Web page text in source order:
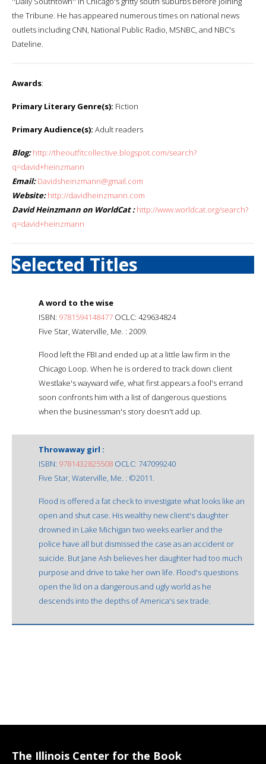
the Tribune. He has appeared numerous times on national news
outlets including CNN, National Public Radio, MSNBC, and NBC's
Dateline.
Awards:
Primary Literary Genre(s): Fiction
Primary Audience(s): Adult readers
Blog: http://theoutfitcollective.blogspot.com/search?
q=david+heinzmann
Email: Davidsheinzmann@gmail.com
Website: http://davidheinzmann.com
David Heinzmann on WorldCat : http://www.worldcat.org/search?
q=david+heinzmann
Selected Titles
A word to the wise
ISBN: 9781594148477 OCLC: 429634824
Five Star, Waterville, Me. : 2009.
Flood left the FBI and ended up at a little law firm in the
Chicago Loop. When he is ordered to track down client
Westlake's wayward wife, what first appears a fool's errand
soon confronts him with a list of dangerous questions
when the businessman's story doesn't add up.
Throwaway girl :
ISBN: 9781432825508 OCLC: 747099240
Five Star, Waterville, Me. : ©2011.
Flood is offered a fat check to investigate what looks like an
open and shut case. His wealthy new client's daughter
drowned in Lake Michigan two weeks earlier and the
police have all but dismissed the case as an accident or
suicide. But Jane Ash believes her daughter had too much
purpose and drive to take her own life. Flood's questions
open the lid on a dangerous and ugly world as he
descends into the depths of America's sex trade.
The Illinois Center for the Book